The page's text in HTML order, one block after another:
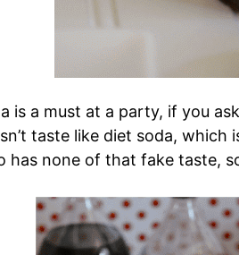
is a must at a party, if you
taste like diet soda, which
has none of that fake taste,